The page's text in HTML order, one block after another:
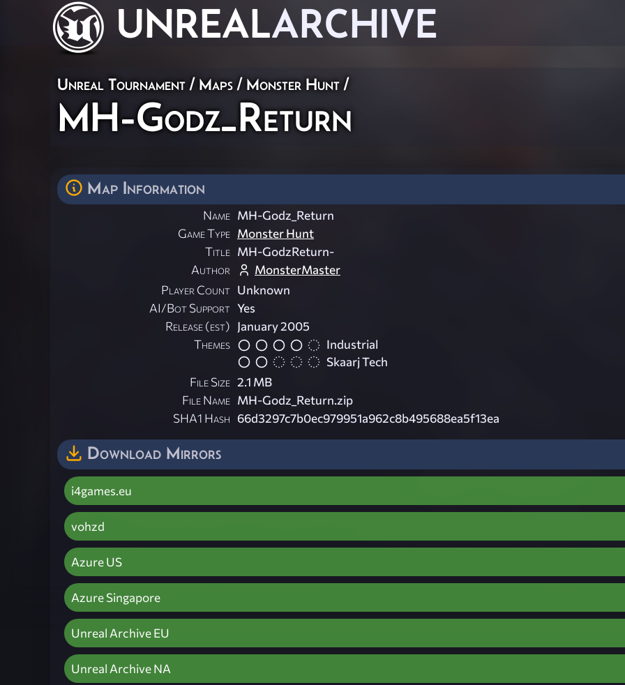
UNREALARCHIVE
Unreal Tournament / Maps / Monster Hunt /
MH-Godz_Return
Map Information
Name MH-Godz_Return
Game Type Monster Hunt
Title MH-GodzReturn-
Author
MonsterMaster
Player Count Unknown
AI/Bot Support Yes
Release (est) January 2005
Themes
Industrial
Skaarj Tech
File Size 2.1 MB
File Name MH-Godz_Return.zip
SHA1 Hash 66d3297c7b0ec979951a962c8b495688ea5f13ea
Download Mirrors
i4games.eu
vohzd
Azure US
Azure Singapore
Unreal Archive EU
Unreal Archive NA